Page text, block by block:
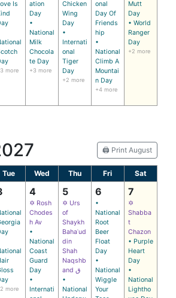
Is
more
ation
Day
•
National
Milk
Chocola
te Day
+3 more
Chicken
Wing
Day
•
Internati
onal
Tiger
Day
+2 more
onal
Day Of
Friends
hip
•
National
Climb A
Mountai
n Day
+4 more
Mutt
Day
• World
Ranger
Day
+2 more
🖨️ Print August
Tue Wed Thu Fri Sat
more
4
✡ Rosh
Chodes
h Av
•
National
Coast
Guard
Day
•
Internati
5
✡ Urs
of
Shaykh
Bahaʾud
din
Shah
Naqshb
and ق
•
National
6
•
National
Root
Beer
Float
Day
•
National
Wiggle
Your
7
✡
Shabba
t
Chazon
• Purple
Heart
Day
•
National
Lightho